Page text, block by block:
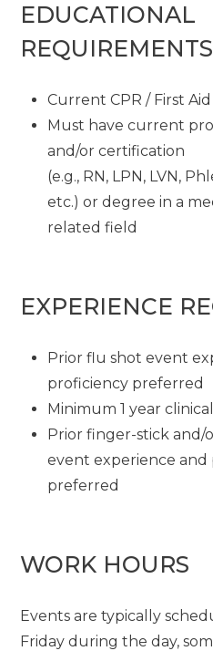
EDUCATIONAL
REQUIREMENTS
Current CPR / First
Must have current
and/or certification
(e.g., RN, LPN, LVN,
etc.) or degree in a
related field
EXPERIENCE
Prior flu shot event
proficiency preferred
Minimum 1 year
Prior finger-stick and/
event experience
preferred
WORK HOURS
Events are typically
Friday during the day,